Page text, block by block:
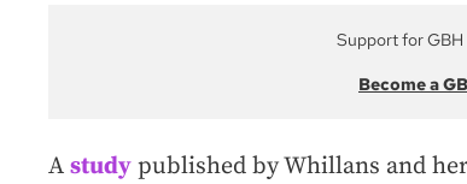
Support for GBH
Become a
A study published by Whillans and